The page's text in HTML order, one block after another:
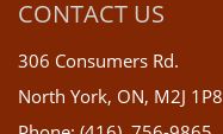
CONTACT US
306 Consumers Rd.
North York, ON, M2J 1P8